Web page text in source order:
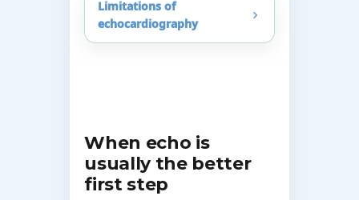
Limitations of
echocardiography
When echo is
usually the better
first step